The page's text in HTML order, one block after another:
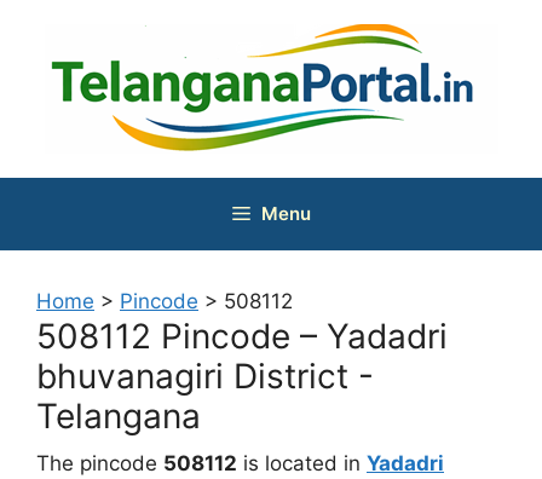
content
Menu
Home > Pincode > 508112
508112 Pincode – Yadadri
bhuvanagiri District -
Telangana
The pincode 508112 is located in Yadadri